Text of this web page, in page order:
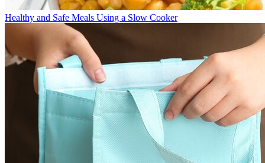
Healthy and Safe Meals Using a Slow Cooker